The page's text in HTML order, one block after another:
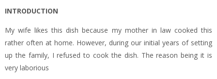
INTRODUCTION
My wife likes this dish because my mother in law cooked this
rather often at home. However, during our initial years of setting
up the family, I refused to cook the dish. The reason being it is
very laborious